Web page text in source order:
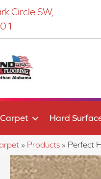
Circle SW,
Carpet Hard
» Products » Perfect